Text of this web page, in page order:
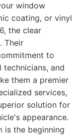
window
coating, or vinyl
the clear
Their
to
and
them a premier
services,
solution for
appearance.
is the beginning